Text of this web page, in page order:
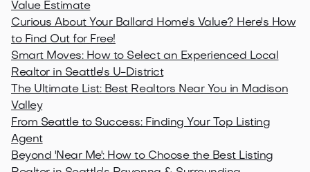
Value Estimate
Curious About Your Ballard Home's Value? Here's How
to Find Out for Free!
Smart Moves: How to Select an Experienced Local
Realtor in Seattle's U-District
The Ultimate List: Best Realtors Near You in Madison
Valley
From Seattle to Success: Finding Your Top Listing
Agent
Beyond 'Near Me': How to Choose the Best Listing